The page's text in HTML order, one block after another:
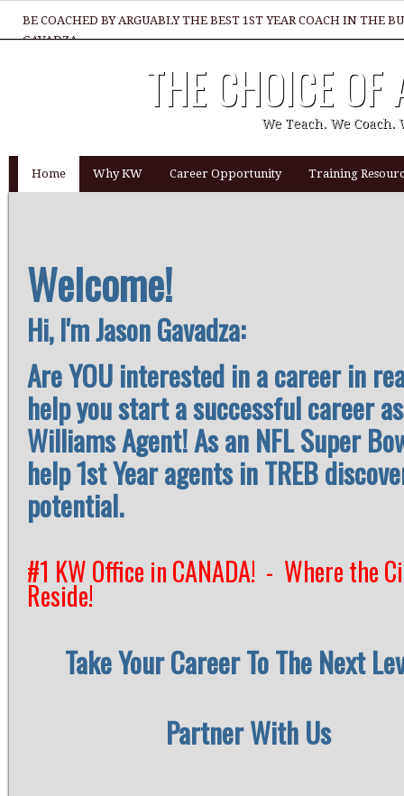
BE COACHED BY ARGUABLY THE BEST 1ST YEAR COACH IN THE
GAVADZA
WHAT 1 THING MUST YOU DO TO BE GREAT REALTOR?
THE CHOICE OF
We Teach. We Coach.
Home Why KW Career Opportunity Training
Welcome!
Hi, I'm Jason Gavadza:
Are YOU interested in a career in
help you start a successful career
Williams Agent! As an NFL Super
help 1st Year agents in TREB
potential.
#1 KW Office in CANADA! - Where the
Reside!
Take Your Career To The Next
Partner With Us